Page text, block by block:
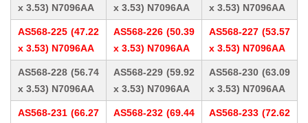
x 3.53) N7096AA
x 3.53) N7096AA
x 3.53) N7096AA
AS568-225 (47.22
x 3.53) N7096AA
AS568-226 (50.39
x 3.53) N7096AA
AS568-227 (53.57
x 3.53) N7096AA
AS568-228 (56.74
x 3.53) N7096AA
AS568-229 (59.92
x 3.53) N7096AA
AS568-230 (63.09
x 3.53) N7096AA
AS568-231 (66.27
AS568-232 (69.44
AS568-233 (72.62